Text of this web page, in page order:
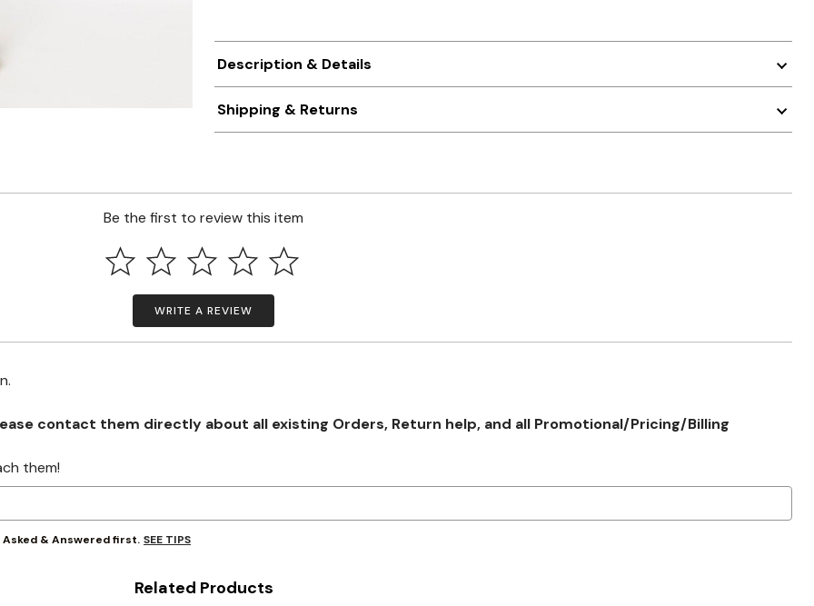
Description & Details
Shipping & Returns
Be the first to review this item
WRITE A REVIEW
contact them directly about all existing Orders, Return help, and all Promotional/Pricing/Billing
them!
& Answered first. SEE TIPS
Related Products